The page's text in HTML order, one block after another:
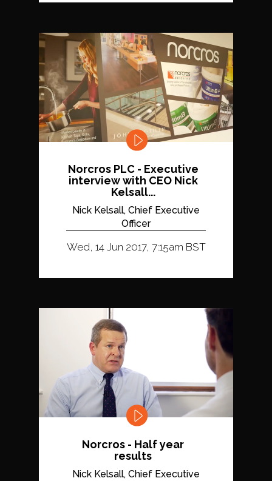
Norcros PLC - Executive
interview with CEO Nick
Kelsall...
Nick Kelsall, Chief Executive
Officer
Wed, 14 Jun 2017, 7:15am BST
Norcros - Half year
results
Nick Kelsall, Chief Executive